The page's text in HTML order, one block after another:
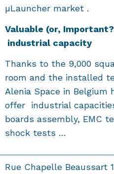
µLauncher market .
Valuable (or,
industrial capacity
Thanks to the 9,000
room and the installed
Alenia Space in
offer industrial
boards assembly, EMC
shock tests …
Rue Chapelle Beaussart